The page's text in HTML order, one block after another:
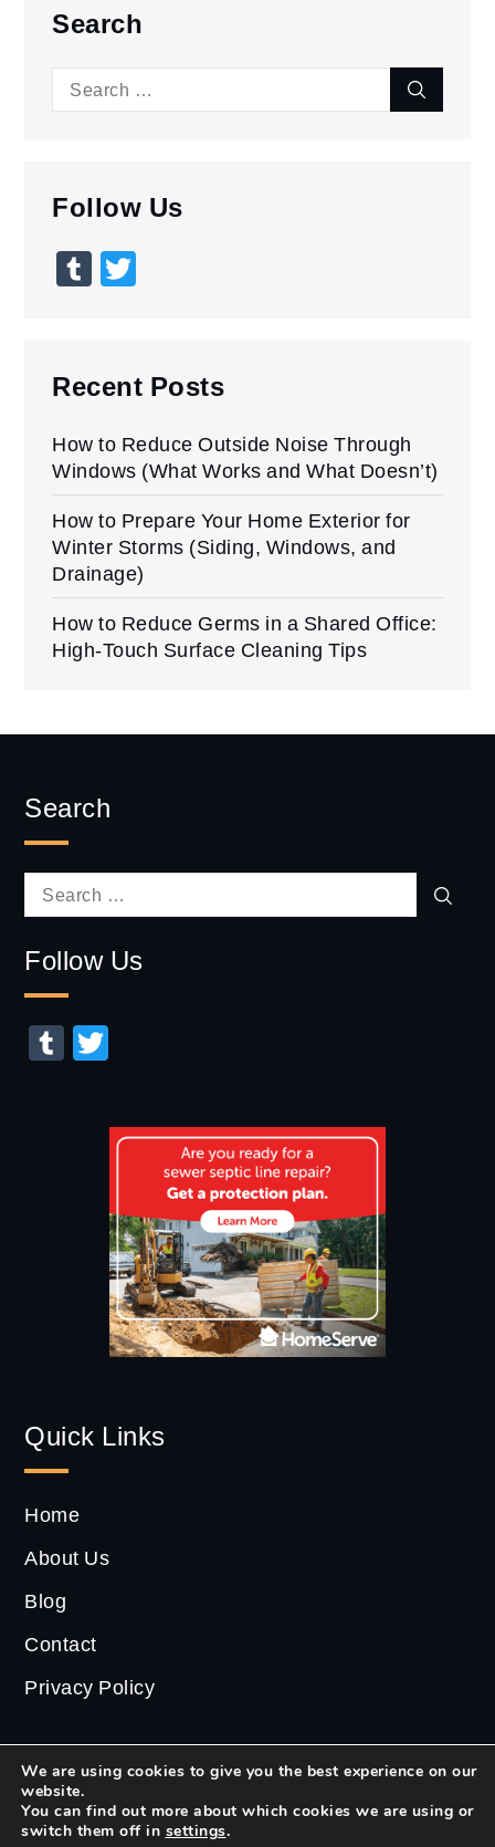
Search
Search
Follow Us
Tumblr
Recent Posts
How to Reduce Outside Noise Through
Windows (What Works and What Doesn’t)
How to Prepare Your Home Exterior for
Winter Storms (Siding, Windows, and
Drainage)
How to Reduce Germs in a Shared Office:
High-Touch Surface Cleaning Tips
Search
Search
Follow Us
Tumblr
Quick Links
Home
About Us
Blog
Contact
Privacy Policy
2022 ©CS Estate| All Rights Reserved.
We are using cookies to give you the best experience on our
website.
You can find out more about which cookies we are using or
switch them off in settings.